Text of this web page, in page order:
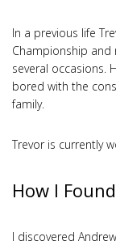
In a previous life
Championship and
several occasions.
bored with the
family.
Trevor is currently
How I
I discovered